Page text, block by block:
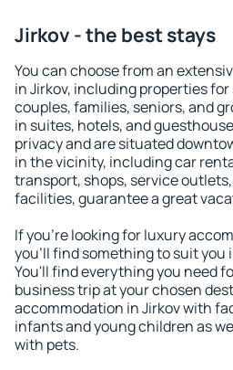
Jirkov - the best stays
You can choose from an
in Jirkov, including properties
couples, families, seniors, and
in suites, hotels, and
privacy and are situated
in the vicinity, including car
transport, shops, service
facilities, guarantee a great
If you're looking for luxury
you'll find something to suit you
You'll find everything you need
business trip at your chosen
accommodation in Jirkov with
infants and young children as
with pets.